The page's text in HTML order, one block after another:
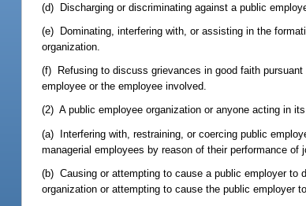
(d) Discharging or discriminating against a public
(e) Dominating, interfering with, or assisting in the
organization.
(f) Refusing to discuss grievances in good faith
employee or the employee involved.
(2) A public employee organization or anyone acting in
(a) Interfering with, restraining, or coercing public
managerial employees by reason of their performance
(b) Causing or attempting to cause a public employer to
organization or attempting to cause the public employer